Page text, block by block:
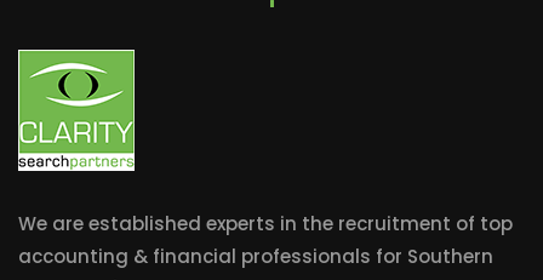
We are established experts in the recruitment of top
accounting & financial professionals for Southern